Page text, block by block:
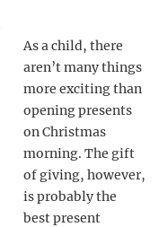
As a child, there
aren’t many things
more exciting than
opening presents
on Christmas
morning. The gift
of giving, however,
is probably the
best present